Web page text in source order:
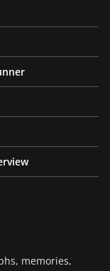
memories,